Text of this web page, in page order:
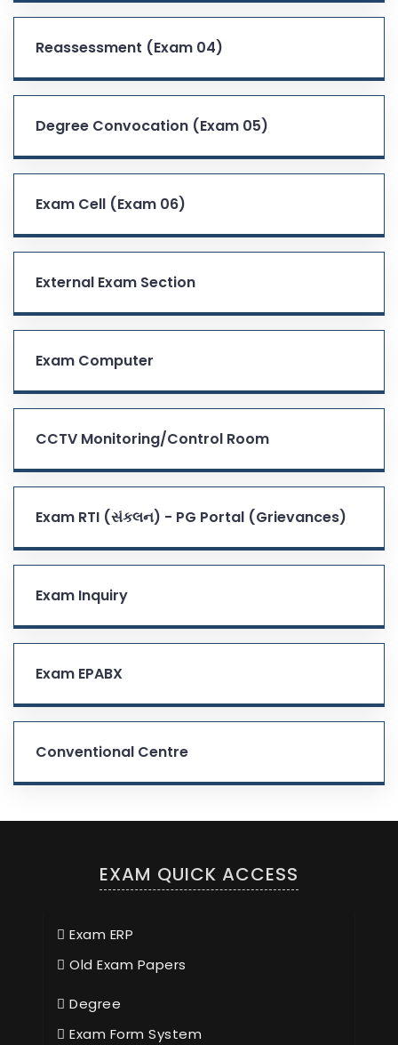
Reassessment (Exam 04)
Degree Convocation (Exam 05)
Exam Cell (Exam 06)
External Exam Section
Exam Computer
CCTV Monitoring/Control Room
Exam RTI (સંકલન) - PG Portal (Grievances)
Exam Inquiry
Exam EPABX
Conventional Centre
EXAM QUICK ACCESS
Exam ERP
Old Exam Papers
Degree
Exam Form System